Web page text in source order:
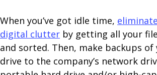
When you’ve got idle time,
digital clutter by getting all your
and sorted. Then, make backups
drive to the company’s network